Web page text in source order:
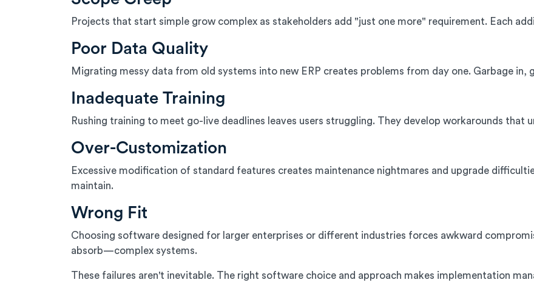
Projects that start simple grow complex as stakeholders add "just one more" requirement. Each
Poor Data Quality
Migrating messy data from old systems into new ERP creates problems from day one. Garbage in,
Inadequate Training
Rushing training to meet go-live deadlines leaves users struggling. They develop workarounds that
Over-Customization
Excessive modification of standard features creates maintenance nightmares and upgrade
maintain.
Wrong Fit
Choosing software designed for larger enterprises or different industries forces awkward
absorb—complex systems.
These failures aren't inevitable. The right software choice and approach makes implementation